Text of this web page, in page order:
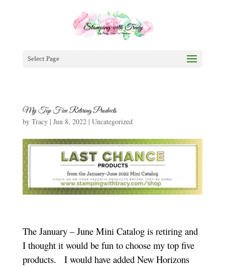
Select Page
My Top Five Retiring Products
by Tracy| Jun 8, 2022| Uncategorized
The January – June Mini Catalog is retiring and
I thought it would be fun to choose my top five
products. I would have added New Horizons